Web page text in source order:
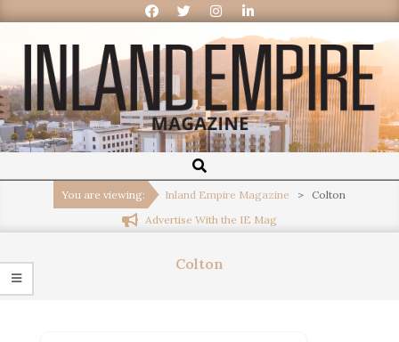
Inland
Empire
Magazine
You are viewing: Inland Empire Magazine >
Colton
Advertise With the IE Mag
Colton